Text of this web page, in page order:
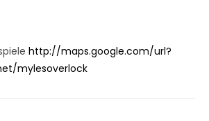
http://maps.google.com/url?
mylesoverlock